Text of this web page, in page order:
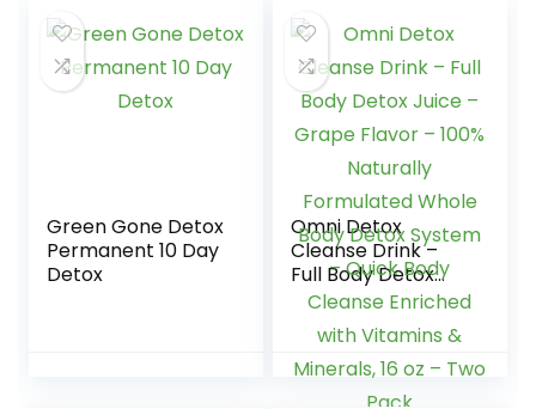
Individually
Wrapped #EDTH-
114 (10 Pack)
Green Gone Detox
Permanent 10 Day
Detox
Omni Detox
Cleanse Drink –
Full Body Detox
Juice – Grape
Flavor – 100%
Naturally
Formulated Whole
Body Detox